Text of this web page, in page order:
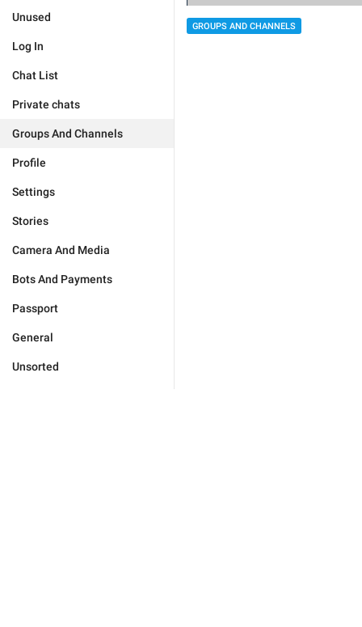
Unused
Log In
Chat List
Private chats
Groups And Channels
Profile
Settings
Stories
Camera And Media
Bots And Payments
Passport
General
Unsorted
GROUPS AND CHANNELS